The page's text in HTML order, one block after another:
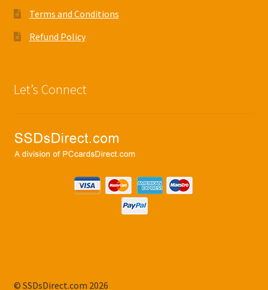
Terms and Conditions
Refund Policy
Let’s Connect
© SSDsDirect.com 2026